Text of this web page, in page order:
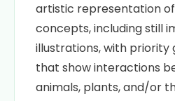
artistic representation
concepts, including still
illustrations, with priority
that show interactions
animals, plants, and/or